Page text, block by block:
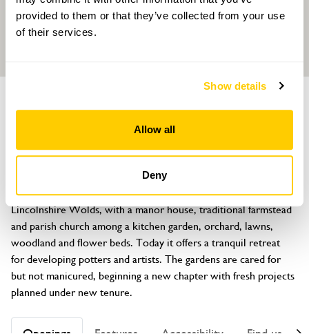
provided to them or that they’ve collected from your use
of their services.
Show details
Allow all
Deny
Oxcombe Manor
Oxcombe, Horncastle, Lincolnshire, LN9 6LU
Oxcombe lies in a secluded picturesque valley of the
Lincolnshire Wolds, with a manor house, traditional farmstead
and parish church among a kitchen garden, orchard, lawns,
woodland and flower beds. Today it offers a tranquil retreat
for developing potters and artists. The gardens are cared for
but not manicured, beginning a new chapter with fresh projects
planned under new tenure.